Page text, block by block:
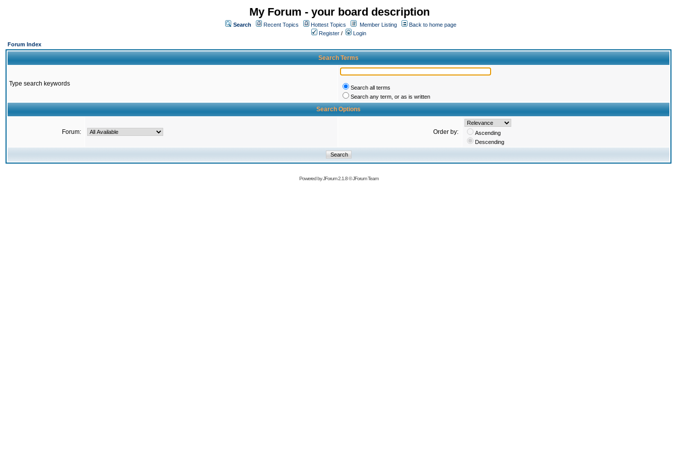
My Forum - your board description
Search Recent Topics Hottest Topics Member Listing
Back to home page
Register /
Login
Forum Index
Search Terms
Type search keywords
Search all terms
Search any term, or as is written
Search Options
Forum: Order by:
Ascending
Descending
Powered byJForum 2.1.8©JForum Team